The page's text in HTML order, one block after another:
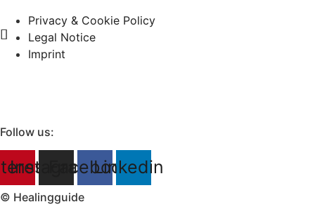
Privacy & Cookie Policy
Legal Notice
Imprint
Follow us:
InstagramFacebook
Linkedin
© Healingguide